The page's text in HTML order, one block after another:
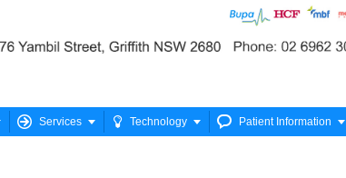
 Services   Technology   Patient Information 